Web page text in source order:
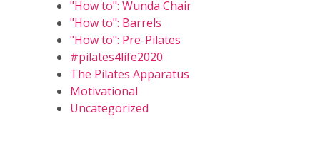
"How to": Wunda Chair
"How to": Barrels
"How to": Pre-Pilates
#pilates4life2020
The Pilates Apparatus
Motivational
Uncategorized